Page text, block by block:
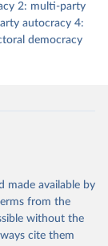
elections
turnover
two
(lexical_index)
the source,
in Data. To cite
citation
2: multi-party
autocracy 4:
democracy
made available by
from the
without the
cite them